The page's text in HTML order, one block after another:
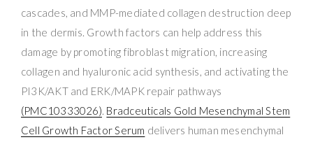
cascades, and MMP-mediated collagen destruction deep
in the dermis. Growth factors can help address this
damage by promoting fibroblast migration, increasing
collagen and hyaluronic acid synthesis, and activating the
PI3K/AKT and ERK/MAPK repair pathways
(PMC10333026). Bradceuticals Gold Mesenchymal Stem
Cell Growth Factor Serum delivers human mesenchymal